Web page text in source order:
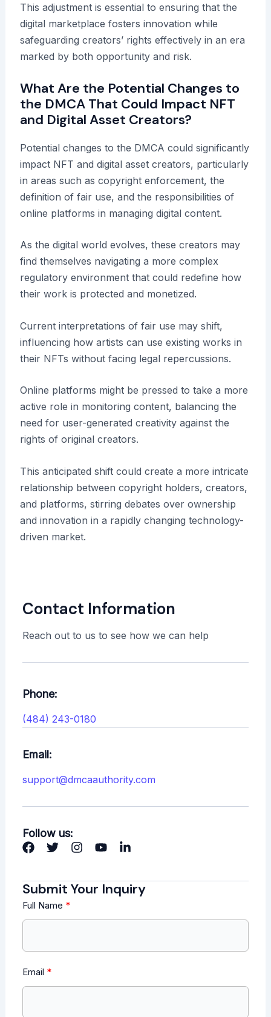
This adjustment is essential to ensuring that the
digital marketplace fosters innovation while
safeguarding creators’ rights effectively in an era
marked by both opportunity and risk.
What Are the Potential Changes to
the DMCA That Could Impact NFT
and Digital Asset Creators?
Potential changes to the DMCA could significantly
impact NFT and digital asset creators, particularly
in areas such as copyright enforcement, the
definition of fair use, and the responsibilities of
online platforms in managing digital content.
As the digital world evolves, these creators may
find themselves navigating a more complex
regulatory environment that could redefine how
their work is protected and monetized.
Current interpretations of fair use may shift,
influencing how artists can use existing works in
their NFTs without facing legal repercussions.
Online platforms might be pressed to take a more
active role in monitoring content, balancing the
need for user-generated creativity against the
rights of original creators.
This anticipated shift could create a more intricate
relationship between copyright holders, creators,
and platforms, stirring debates over ownership
and innovation in a rapidly changing technology-
driven market.
Contact Information
Reach out to us to see how we can help
Phone:
(484) 243-0180
Email:
support@dmcaauthority.com
Follow us:
Submit Your Inquiry
Full Name
Email